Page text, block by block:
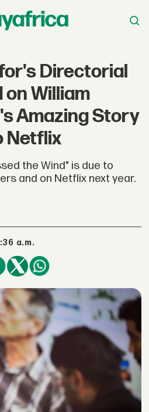
Directorial
William
Amazing Story
Netflix
the Wind" is due to
and on Netflix next year.
a.m.